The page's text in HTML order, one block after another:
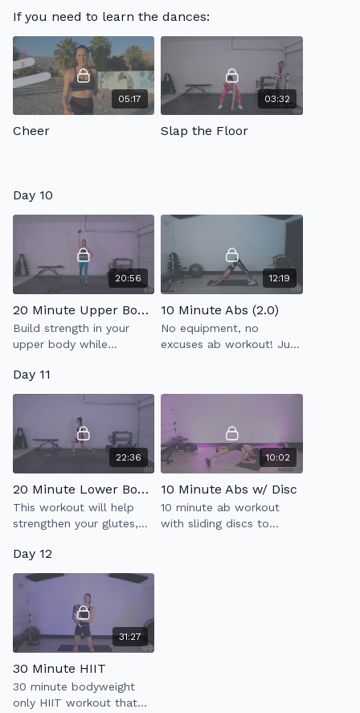
minutes. Express full
body workout that will
leave you feeling
awesome!
If you need to learn the dances:
05:17
Cheer
03:32
Slap the Floor
Day 10
20:56
20 Minute Upper Body Strength 1.0
Build strength in your
upper body while
with this 20 minute upper
body focused workout.
12:19
10 Minute Abs (2.0)
No equipment, no
excuses ab workout! Just
Day 11
22:36
20 Minute Lower Body Strength 2.0
This workout will help
strengthen your glutes,
hamstrings, quads & abs
10:02
10 Minute Abs w/ Disc
10 minute ab workout
with sliding discs to
Day 12
31:27
30 Minute HIIT
30 minute bodyweight
only HIIT workout that